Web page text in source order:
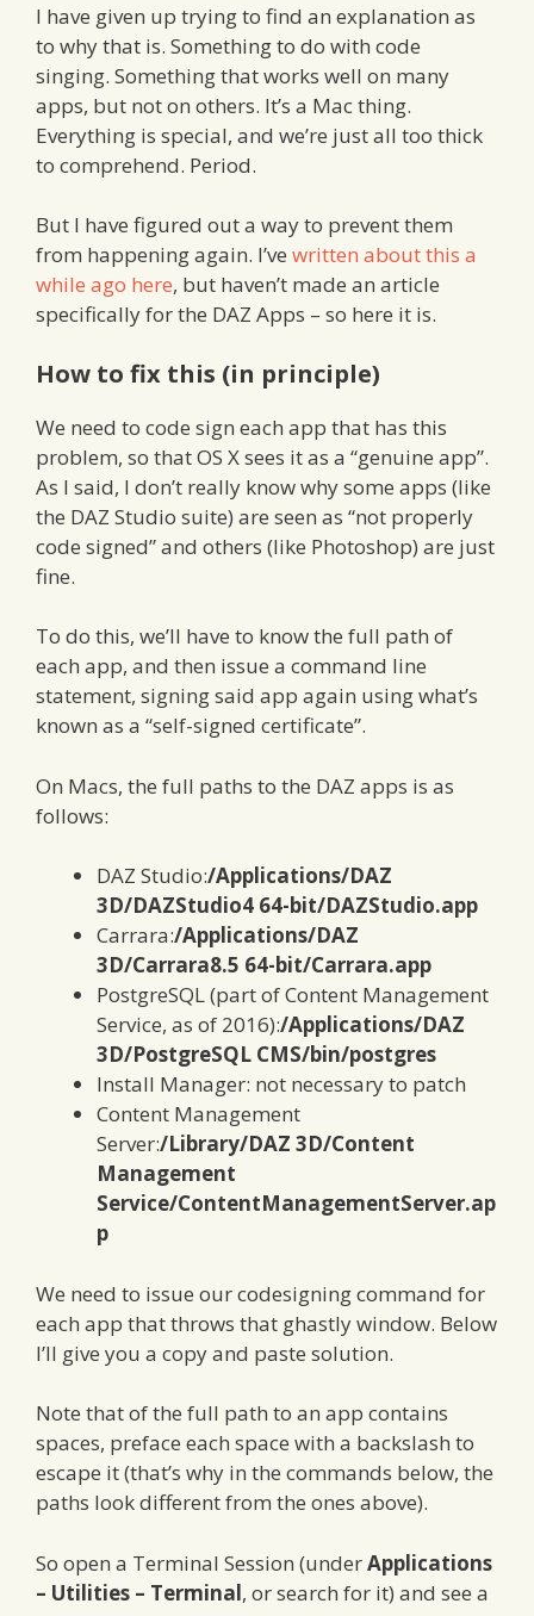
I have given up trying to find an explanation as
to why that is. Something to do with code
singing. Something that works well on many
apps, but not on others. It’s a Mac thing.
Everything is special, and we’re just all too thick
to comprehend. Period.
But I have figured out a way to prevent them
from happening again. I’ve written about this a
while ago here, but haven’t made an article
specifically for the DAZ Apps – so here it is.
How to fix this (in principle)
We need to code sign each app that has this
problem, so that OS X sees it as a “genuine app”.
As I said, I don’t really know why some apps (like
the DAZ Studio suite) are seen as “not properly
code signed” and others (like Photoshop) are just
fine.
To do this, we’ll have to know the full path of
each app, and then issue a command line
statement, signing said app again using what’s
known as a “self-signed certificate”.
On Macs, the full paths to the DAZ apps is as
follows:
DAZ Studio:/Applications/DAZ
3D/DAZStudio4 64-bit/DAZStudio.app
Carrara:/Applications/DAZ
3D/Carrara8.5 64-bit/Carrara.app
PostgreSQL (part of Content Management
Service, as of 2016):/Applications/DAZ
3D/PostgreSQL CMS/bin/postgres
Install Manager: not necessary to patch
Content Management
Server:/Library/DAZ 3D/Content
Management
Service/ContentManagementServer.ap
p
We need to issue our codesigning command for
each app that throws that ghastly window. Below
I’ll give you a copy and paste solution.
Note that of the full path to an app contains
spaces, preface each space with a backslash to
escape it (that’s why in the commands below, the
paths look different from the ones above).
So open a Terminal Session (underApplications
– Utilities – Terminal, or search for it) and see a